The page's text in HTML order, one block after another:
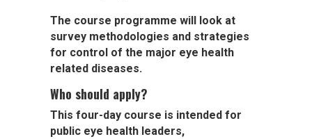
The course programme will look at
survey methodologies and strategies
for control of the major eye health
related diseases.
Who should apply?
This four-day course is intended for
public eye health leaders,